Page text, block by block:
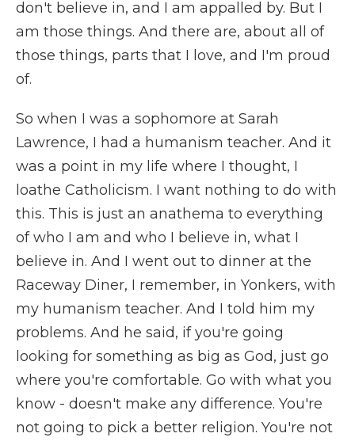
don't believe in, and I am appalled by. But I
am those things. And there are, about all of
those things, parts that I love, and I'm proud
of.
So when I was a sophomore at Sarah
Lawrence, I had a humanism teacher. And it
was a point in my life where I thought, I
loathe Catholicism. I want nothing to do with
this. This is just an anathema to everything
of who I am and who I believe in, what I
believe in. And I went out to dinner at the
Raceway Diner, I remember, in Yonkers, with
my humanism teacher. And I told him my
problems. And he said, if you're going
looking for something as big as God, just go
where you're comfortable. Go with what you
know - doesn't make any difference. You're
not going to pick a better religion. You're not